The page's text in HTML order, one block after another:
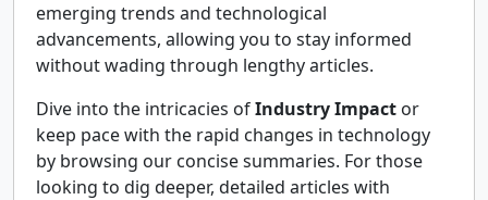
emerging trends and technological
advancements, allowing you to stay informed
without wading through lengthy articles.
Dive into the intricacies ofIndustry Impact or
keep pace with the rapid changes in technology
by browsing our concise summaries. For those
looking to dig deeper, detailed articles with